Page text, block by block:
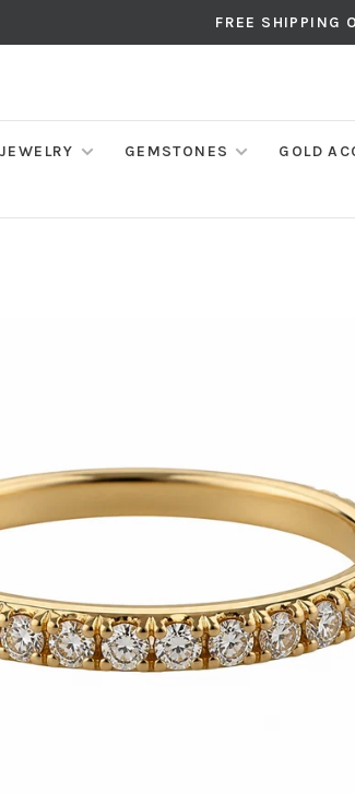
FREE SHIPPING
GEMSTONES GOLD